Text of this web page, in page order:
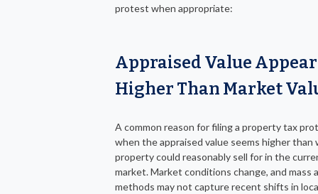
protest when appropriate:
Appraised Value
Higher Than Market
A common reason for filing a property tax
when the appraised value seems higher than
property could reasonably sell for in the
market. Market conditions change, and mass
methods may not capture recent shifts in